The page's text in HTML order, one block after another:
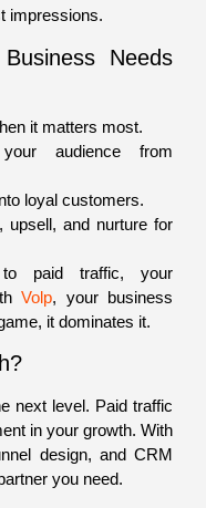
impressions.
Needs
it matters most.
audience from
loyal customers.
upsell, and nurture for
paid traffic, your
Volp, your business
it dominates it.
next level. Paid traffic
in your growth. With
design, and CRM
you need.